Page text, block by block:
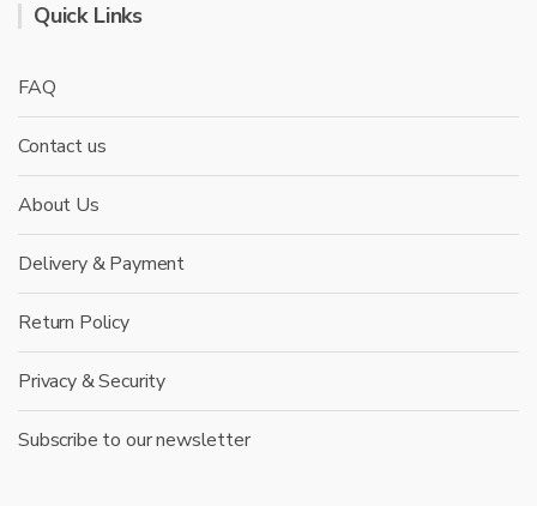
Quick Links
FAQ
Contact us
About Us
Delivery & Payment
Return Policy
Privacy & Security
Subscribe to our newsletter